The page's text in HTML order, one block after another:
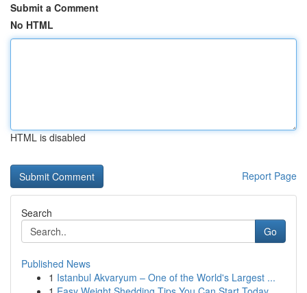
Submit a Comment
No HTML
HTML is disabled
Report Page
Search
Go
Published News
1 Istanbul Akvaryum – One of the World's Largest ...